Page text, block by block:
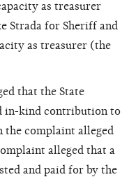
as treasurer
Strada for Sheriff and
as treasurer (the
that the State
in-kind contribution to
the complaint alleged
alleged that a
and paid for by the